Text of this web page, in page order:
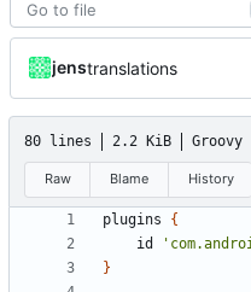
jenstranslations
80 lines 2.2 KiB Groovy
Raw Blame History
plugins
{
id
}